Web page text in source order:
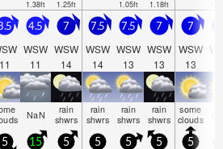
1.38ft
1.25ft
1.05ft
1.18ft
11
4.5
WSW
11
7
WSW
14
7.5
WSW
14
7.5
WSW
13
7
WSW
13
7
WSW
13
NaN rain
shwrs
rain
shwrs
rain
shwrs
rain
shwrs
some
clouds
5 15 5 5 5 5 5